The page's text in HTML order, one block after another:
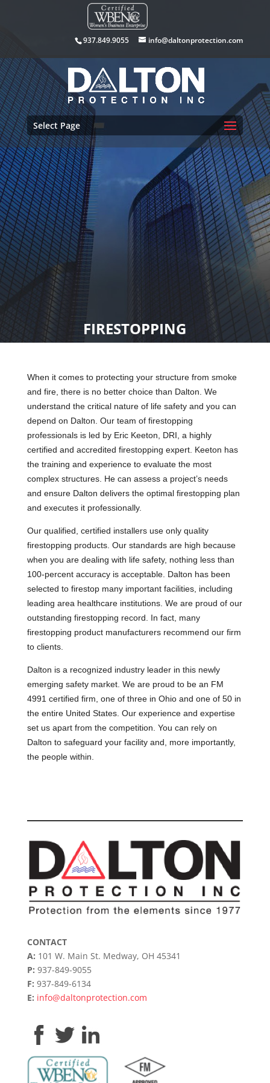
937.849.9055 info@daltonprotection.com
Select Page
FIRESTOPPING
When it comes to protecting your structure from smoke
and fire, there is no better choice than Dalton. We
understand the critical nature of life safety and you can
depend on Dalton. Our team of firestopping
professionals is led by Eric Keeton, DRI, a highly
certified and accredited firestopping expert. Keeton has
the training and experience to evaluate the most
complex structures. He can assess a project’s needs
and ensure Dalton delivers the optimal firestopping plan
and executes it professionally.
Our qualified, certified installers use only quality
firestopping products. Our standards are high because
when you are dealing with life safety, nothing less than
100-percent accuracy is acceptable. Dalton has been
selected to firestop many important facilities, including
leading area healthcare institutions. We are proud of our
outstanding firestopping record. In fact, many
firestopping product manufacturers recommend our firm
to clients.
Dalton is a recognized industry leader in this newly
emerging safety market. We are proud to be an FM
4991 certified firm, one of three in Ohio and one of 50 in
the entire United States. Our experience and expertise
set us apart from the competition. You can rely on
Dalton to safeguard your facility and, more importantly,
the people within.
CONTACT
A: 101 W. Main St. Medway, OH 45341
P: 937-849-9055
F: 937-849-6134
E: info@daltonprotection.com